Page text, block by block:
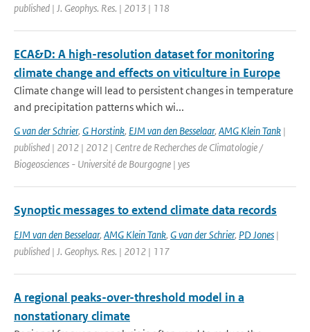
published | J. Geophys. Res. | 2013 | 118
ECA&D: A high-resolution dataset for monitoring
climate change and effects on viticulture in Europe
Climate change will lead to persistent changes in temperature
and precipitation patterns which wi...
G van der Schrier, G Horstink, EJM van den Besselaar, AMG Klein Tank |
published | 2012 | 2012 | Centre de Recherches de Climatologie /
Biogeosciences - Université de Bourgogne | yes
Synoptic messages to extend climate data records
EJM van den Besselaar, AMG Klein Tank, G van der Schrier, PD Jones |
published | J. Geophys. Res. | 2012 | 117
A regional peaks-over-threshold model in a
nonstationary climate